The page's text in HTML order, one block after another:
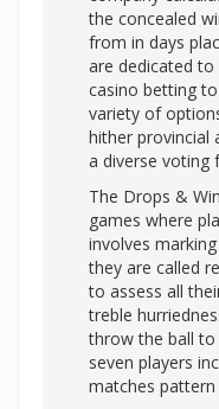
the concealed
from in days
are dedicated
casino betting
variety of
hither provincial
a diverse voting
The Drops &
games where
involves
they are called
to assess all
treble
throw the ball to
seven players
matches pattern